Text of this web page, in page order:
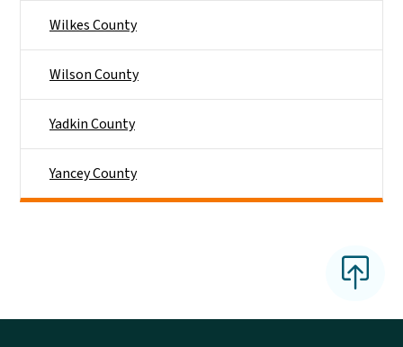
Wilkes County
Wilson County
Yadkin County
Yancey County